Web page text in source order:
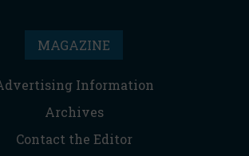
MAGAZINE
Information
Archives
Contact the Editor